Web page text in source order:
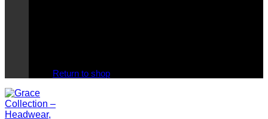
Return to shop